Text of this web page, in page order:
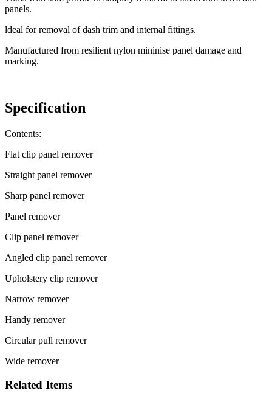
panels.
ldeal for removal of dash trim and internal fittings.
Manufactured from resilient nylon mininise panel damage and
marking.
Specification
Contents:
Flat clip panel remover
Straight panel remover
Sharp panel remover
Panel remover
Clip panel remover
Angled clip panel remover
Upholstery clip remover
Narrow remover
Handy remover
Circular pull remover
Wide remover
Related Items